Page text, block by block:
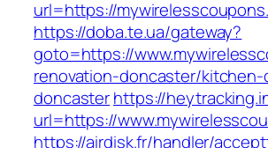
url=https://
https://doba.te.ua/gateway?
goto=https://
renovation-doncaster/
doncasterhttps://
url=https://
https://airdisk.fr/handler/